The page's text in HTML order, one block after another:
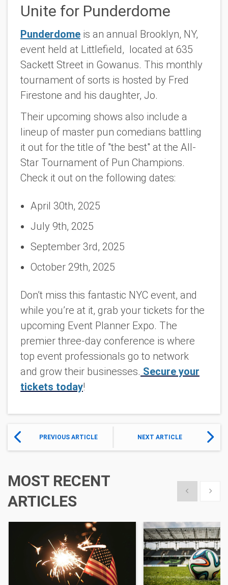
Unite for Punderdome
Punderdome is an annual Brooklyn, NY,
event held at Littlefield, located at 635
Sackett Street in Gowanus. This monthly
tournament of sorts is hosted by Fred
Firestone and his daughter, Jo.
Their upcoming shows also include a
lineup of master pun comedians battling
it out for the title of "the best" at the All-
Star Tournament of Pun Champions.
Check it out on the following dates:
April 30th, 2025
July 9th, 2025
September 3rd, 2025
October 29th, 2025
Don’t miss this fantastic NYC event, and
while you’re at it, grab your tickets for the
upcoming Event Planner Expo. The
premier three-day conference is where
top event professionals go to network
and grow their businesses. Secure your
tickets today!
PREVIOUS ARTICLE NEXT ARTICLE
MOST RECENT
ARTICLES
Show previous
Show